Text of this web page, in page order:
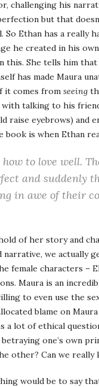
challenging his
but that
So Ethan has a really
he created in his
She tells him that
has made Maura
it comes from seeing
talking to his
raise eyebrows) and
book is when Ethan
to love well.
and suddenly
in awe of their
of her story and
narrative, we
female characters –
Maura is an
to even use the
blame on
a lot of ethical
one’s own
other? Can we
would be to say